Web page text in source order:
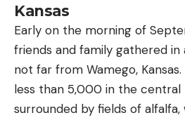
Kansas
Early on the morning of
friends and family gathered
not far from Wamego,
less than 5,000 in the
surrounded by fields of